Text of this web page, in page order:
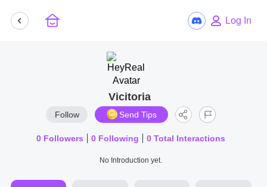
Log In
Vicitoria
Follow Send Tips
0 Followers 0 Following 0 Total Interactions
No Introduction yet.